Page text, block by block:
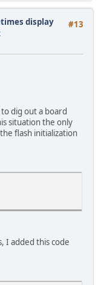
+
#13
display
dig out a board
situation the only
flash initialization
I added this code